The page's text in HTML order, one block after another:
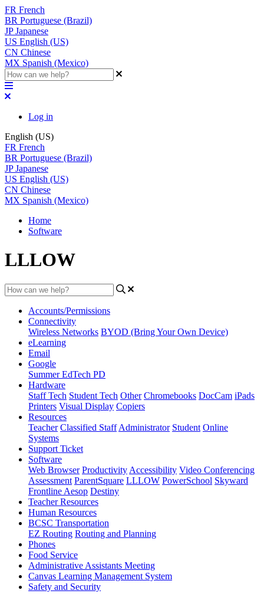
FR French
BR Portuguese (Brazil)
JP Japanese
US English (US)
CN Chinese
MX Spanish (Mexico)
Log in
English (US)
FR French
BR Portuguese (Brazil)
JP Japanese
US English (US)
CN Chinese
MX Spanish (Mexico)
Home
Software
LLLOW
Accounts/Permissions
Connectivity
Wireless Networks BYOD (Bring Your Own Device)
eLearning
Email
Google
Summer EdTech PD
Hardware
Staff Tech Student Tech Other Chromebooks DocCam iPads
Printers Visual Display Copiers
Resources
Teacher Classified Staff Administrator Student Online
Systems
Support Ticket
Software
Web Browser Productivity Accessibility Video Conferencing
Assessment ParentSquare LLLOW PowerSchool Skyward
Frontline Aesop Destiny
Teacher Resources
Human Resources
BCSC Transportation
EZ Routing Routing and Planning
Phones
Food Service
Administrative Assistants Meeting
Canvas Learning Management System
Safety and Security